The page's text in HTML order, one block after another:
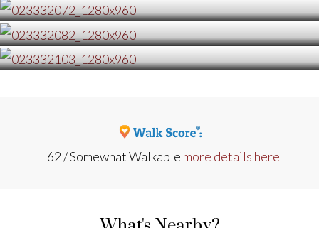
62 / Somewhat Walkable more details here